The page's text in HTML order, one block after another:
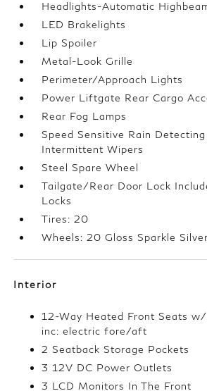
Headlights-Automatic
LED Brakelights
Lip Spoiler
Metal-Look Grille
Perimeter/Approach Lights
Power Liftgate Rear Cargo
Rear Fog Lamps
Speed Sensitive Rain
Intermittent Wipers
Steel Spare Wheel
Tailgate/Rear Door Lock
Locks
Tires: 20
Wheels: 20 Gloss Sparkle
Interior
12-Way Heated Front Seats
inc: electric fore/aft
2 Seatback Storage Pockets
3 12V DC Power Outlets
3 LCD Monitors In The Front